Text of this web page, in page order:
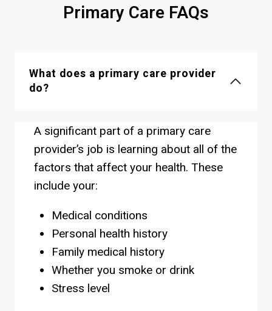
Primary Care FAQs
What does a primary care provider
do?
A significant part of a primary care
provider’s job is learning about all of the
factors that affect your health. These
include your:
Medical conditions
Personal health history
Family medical history
Whether you smoke or drink
Stress level